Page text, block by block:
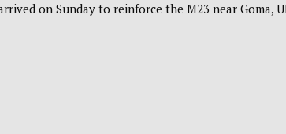
on Sunday to reinforce the M23 near Goma,